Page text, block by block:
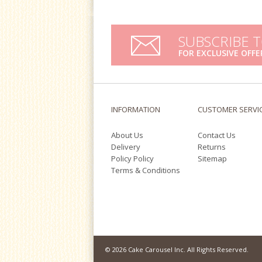
SUBSCRIBE
FOR EXCLUSIVE
INFORMATION
About Us
Delivery
Policy Policy
Terms & Conditions
CUSTOMER
Contact Us
Returns
Sitemap
© 2026 Cake Carousel Inc. All Rights Reserved.